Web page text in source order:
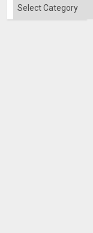
Categories